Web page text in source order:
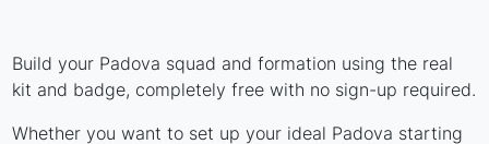
Build your Padova squad and formation using the real
kit and badge, completely free with no sign-up required.
Whether you want to set up your ideal Padova starting